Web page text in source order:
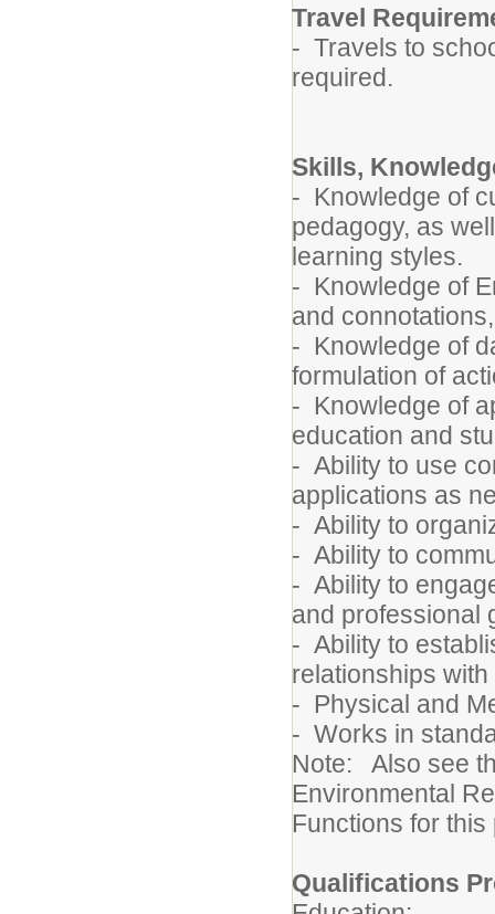
Travel
- Travels to
required.
Skills,
- Knowledge of
pedagogy, as
learning styles.
- Knowledge of
and
- Knowledge of
formulation of
- Knowledge of
education and
- Ability to use
applications as
- Ability to
- Ability to
- Ability to
and professional
- Ability to
relationships
- Physical and
- Works in
Note: Also see
Environmental
Functions for
Qualifications